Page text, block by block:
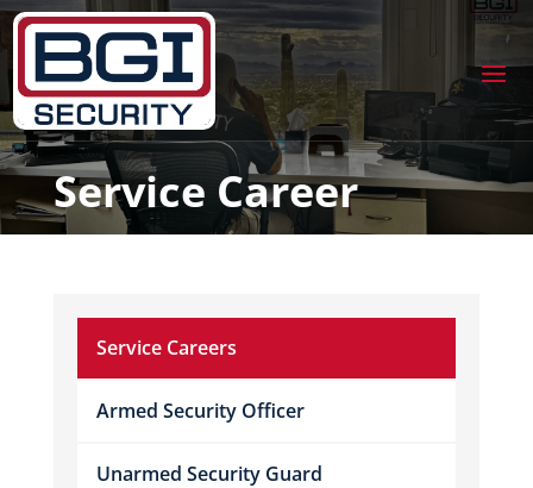
Service Career
Service Careers
Armed Security Officer
Unarmed Security Guard